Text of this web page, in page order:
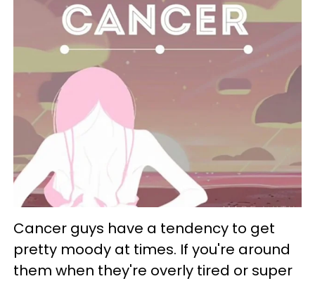
Cancer guys have a tendency to get
pretty moody at times. If you're around
them when they're overly tired or super